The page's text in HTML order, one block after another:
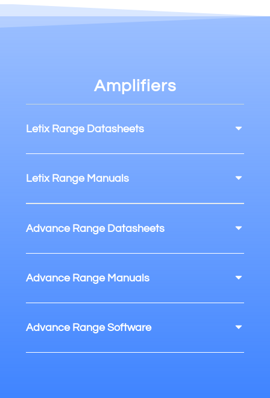
Amplifiers
Letix Range Datasheets
Letix Range Manuals
Advance Range Datasheets
Advance Range Manuals
Advance Range Software